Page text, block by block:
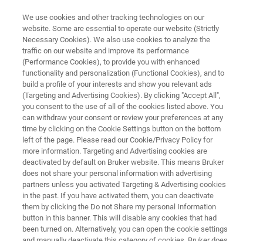
OPUS/AID
Autonomous Composition Identifier (A.I.D.) is
an innovative approach to evaluating infrared
and Raman spectra. A.I.D. leverages advanced
machine learning techniques to enable rapid
and precise analysis of complex spectra.
We use cookies and other tracking technologies on our
website. Some are essential to operate our website (Strictly
Necessary Cookies). We also use cookies to analyze the
traffic on our website and improve its performance
(Performance Cookies), to provide you with enhanced
functionality and personalization (Functional Cookies), and to
build a profile of your interests and show you relevant ads
(Targeting and Advertising Cookies). By clicking "Accept All",
you consent to the use of all of the cookies listed above. You
can withdraw your consent or review your preferences at any
time by clicking on the Cookie Settings button on the bottom
left of the page. Please read our Cookie/Privacy Policy for
more information. Targeting and Advertising cookies are
deactivated by default on Bruker website. This means Bruker
does not share your personal information with advertising
partners unless you activated Targeting & Advertising cookies
in the past. If you have activated them, you can deactivate
them by clicking the Do not Share my personal Information
button in this banner. This will disable any cookies that had
been turned on. Alternatively, you can open the cookie settings